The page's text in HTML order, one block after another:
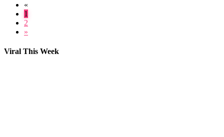
«
1
2
»
Viral This Week